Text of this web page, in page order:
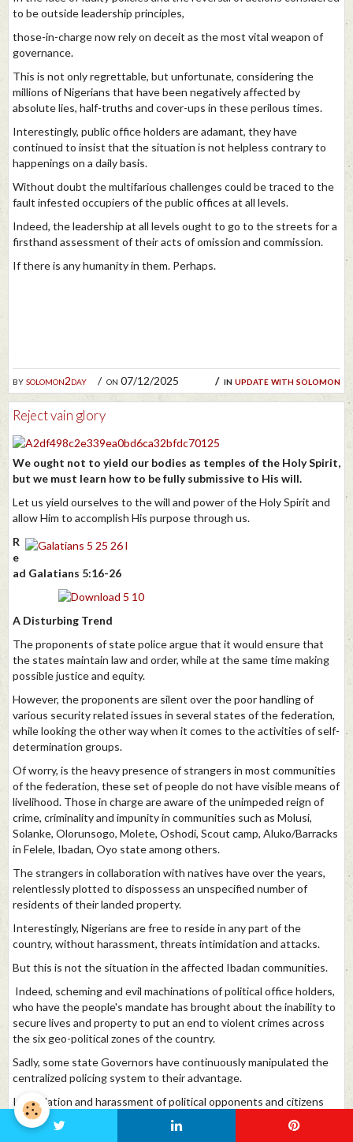
bysolomon2day on 07/12/2025 in update with solomon
to be outside leadership principles,
those-in-charge now rely on deceit as the most vital weapon of
governance.
This is not only regrettable, but unfortunate, considering the
millions of Nigerians that have been negatively affected by
absolute lies, half-truths and cover-ups in these perilous times.
Interestingly, public office holders are adamant, they have
continued to insist that the situation is not helpless contrary to
happenings on a daily basis.
Without doubt the multifarious challenges could be traced to the
fault infested occupiers of the public offices at all levels.
Indeed, the leadership at all levels ought to go to the streets for a
firsthand assessment of their acts of omission and commission.
If there is any humanity in them. Perhaps.
Reject vain glory
We ought not to yield our bodies as temples of the Holy Spirit,
but we must learn how to be fully submissive to His will.
Let us yield ourselves to the will and power of the Holy Spirit and
allow Him to accomplish His purpose through us.
R
e
ad Galatians 5:16-26
A Disturbing Trend
The proponents of state police argue that it would ensure that
the states maintain law and order, while at the same time making
possible justice and equity.
However, the proponents are silent over the poor handling of
various security related issues in several states of the federation,
while looking the other way when it comes to the activities of self-
determination groups.
Of worry, is the heavy presence of strangers in most communities
of the federation, these set of people do not have visible means of
livelihood. Those in charge are aware of the unimpeded reign of
crime, criminality and impunity in communities such as Molusi,
Solanke, Olorunsogo, Molete, Oshodi, Scout camp, Aluko/Barracks
in Felele, Ibadan, Oyo state among others.
The strangers in collaboration with natives have over the years,
relentlessly plotted to dispossess an unspecified number of
residents of their landed property.
Interestingly, Nigerians are free to reside in any part of the
country, without harassment, threats intimidation and attacks.
But this is not the situation in the affected Ibadan communities.
Indeed, scheming and evil machinations of political office holders,
who have the people's mandate has brought about the inability to
secure lives and property to put an end to violent crimes across
the six geo-political zones of the country.
Sadly, some state Governors have continuously manipulated the
centralized policing system to their advantage.
Intimidation and harassment of political opponents and citizens
who hold contrary views are commonplace in most states.